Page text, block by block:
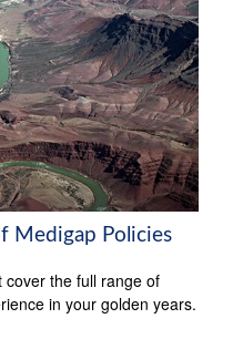
Medigap Policies
cover the full range of
in your golden years.